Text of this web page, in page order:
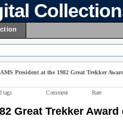
President at the 1982 Great Trekker
tags Comment Rate
Great Trekker